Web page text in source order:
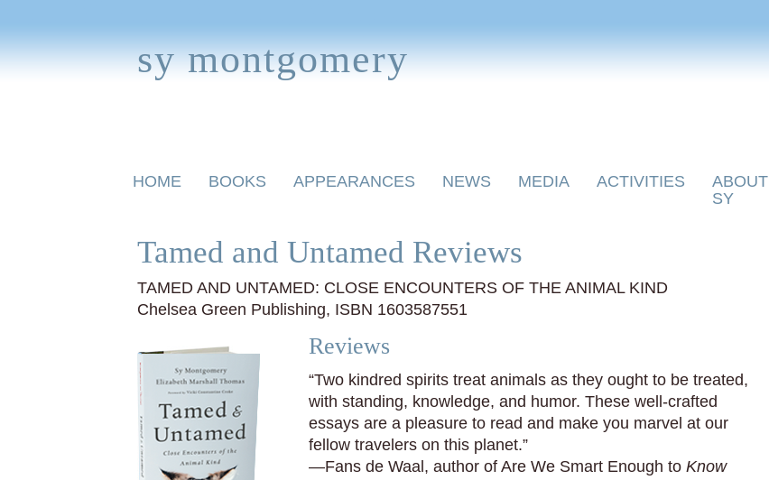
sy montgomery
Skip
HOME BOOKS APPEARANCES NEWS MEDIA ACTIVITIES
ABOUT
SY
Tamed and Untamed Reviews
TAMED AND UNTAMED: CLOSE ENCOUNTERS OF THE ANIMAL KIND
Chelsea Green Publishing, ISBN 1603587551
Reviews
“Two kindred spirits treat animals as they ought to be treated,
with standing, knowledge, and humor. These well-crafted
essays are a pleasure to read and make you marvel at our
fellow travelers on this planet.”
—Fans de Waal, author of Are We Smart Enough to Know